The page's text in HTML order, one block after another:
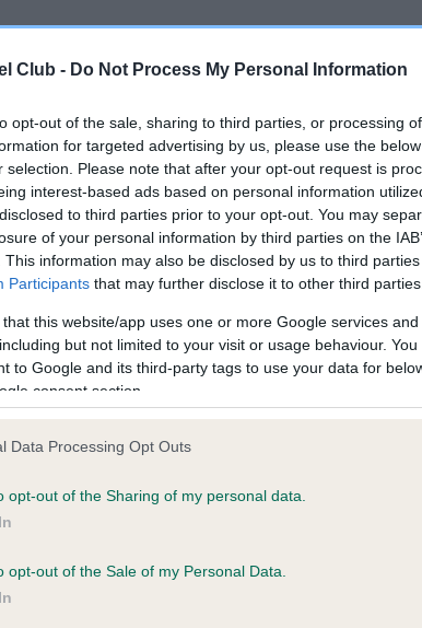
Club - Do Not Process My Personal Information
opt-out of the sale, sharing to third parties, or processing
for targeted advertising by us, please use the
selection. Please note that after your opt-out request is
interest-based ads based on personal information
to third parties prior to your opt-out. You may
of your personal information by third parties on the
This information may also be disclosed by us to third
Participants that may further disclose it to other third parties.
that this website/app uses one or more Google services
but not limited to your visit or usage behaviour.
to Google and its third-party tags to use your data for
consent section.
Data Processing Opt Outs
opt-out of the Sharing of my personal data.
opt-out of the Sale of my Personal Data.
STORM AT EMBEREZ is
a dog is more or less likely to have, and pass on
KC health schemes.They tell us how the
lower than average risk of having genes linked to hip/
the higher the risk
to calculate the EBV
tested under the BVA/KC Schemes. This is
do not contribute to The Royal Kennel Club